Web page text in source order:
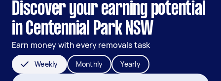
Discover your earning potential
in Centennial Park NSW
Earn money with every removals task
Weekly Monthly Yearly